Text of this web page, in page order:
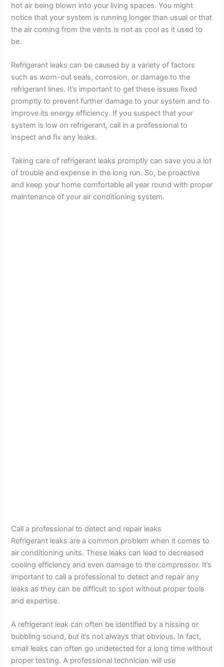
hot air being blown into your living spaces. You might
notice that your system is running longer than usual or that
the air coming from the vents is not as cool as it used to
be.
Refrigerant leaks can be caused by a variety of factors
such as worn-out seals, corrosion, or damage to the
refrigerant lines. It’s important to get these issues fixed
promptly to prevent further damage to your system and to
improve its energy efficiency. If you suspect that your
system is low on refrigerant, call in a professional to
inspect and fix any leaks.
Taking care of refrigerant leaks promptly can save you a lot
of trouble and expense in the long run. So, be proactive
and keep your home comfortable all year round with proper
maintenance of your air conditioning system.
Call a professional to detect and repair leaks
Refrigerant leaks are a common problem when it comes to
air conditioning units. These leaks can lead to decreased
cooling efficiency and even damage to the compressor. It’s
important to call a professional to detect and repair any
leaks as they can be difficult to spot without proper tools
and expertise.
A refrigerant leak can often be identified by a hissing or
bubbling sound, but it’s not always that obvious. In fact,
small leaks can often go undetected for a long time without
proper testing. A professional technician will use